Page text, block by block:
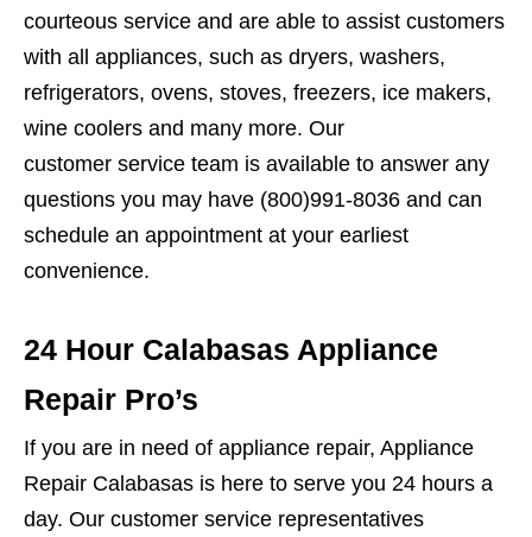
courteous service and are able to assist customers
with all appliances, such as dryers, washers,
refrigerators, ovens, stoves, freezers, ice makers,
wine coolers and many more. Our
customer service team is available to answer any
questions you may have (800)991-8036 and can
schedule an appointment at your earliest
convenience.
24 Hour Calabasas Appliance
Repair Pro’s
If you are in need of appliance repair, Appliance
Repair Calabasas is here to serve you 24 hours a
day. Our customer service representatives